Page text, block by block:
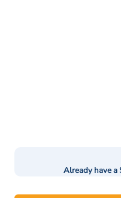
Already have a